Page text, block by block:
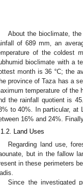
About the bioclimate,
of 689 mm, an
of the coldest
bioclimate with a
month is 36 °C; the
province of Taza has a
temperature of the
the rainfall quotient is
to 40%. In particular, at
16% and 24%.
Land Uses
Regarding land use,
but in the fallow
in these perimeters
Since the investigated